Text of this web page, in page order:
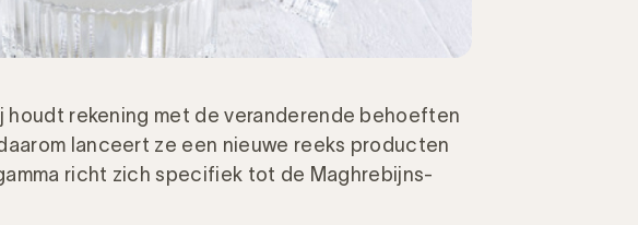
houdt rekening met de veranderende behoeften
lanceert ze een nieuwe reeks producten
richt zich specifiek tot de Maghrebijns-